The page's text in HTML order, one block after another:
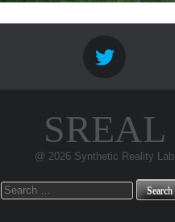
SREAL
@ 2026 Synthetic Reality Lab
Search
for: